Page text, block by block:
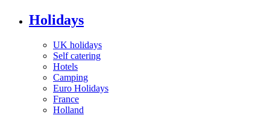
Holidays
UK holidays
Self catering
Hotels
Camping
Euro Holidays
France
Holland